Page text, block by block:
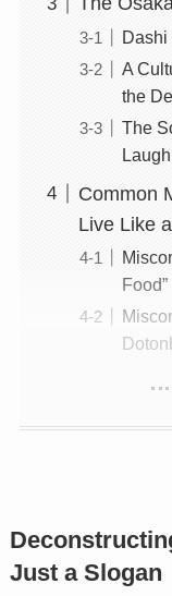
Dashi
A
the
The
Common
Live Like
Food”
Just a Slogan